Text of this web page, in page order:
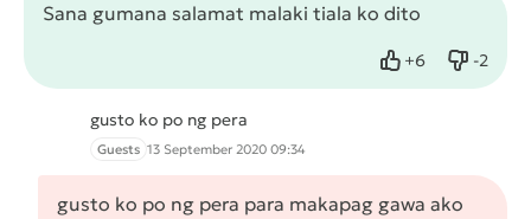
Sana gumana salamat malaki tiala ko dito
+6
Like -2
Dislike
gusto ko po ng pera
Guests 13 September 2020 09:34
gusto ko po ng pera para makapag gawa ako